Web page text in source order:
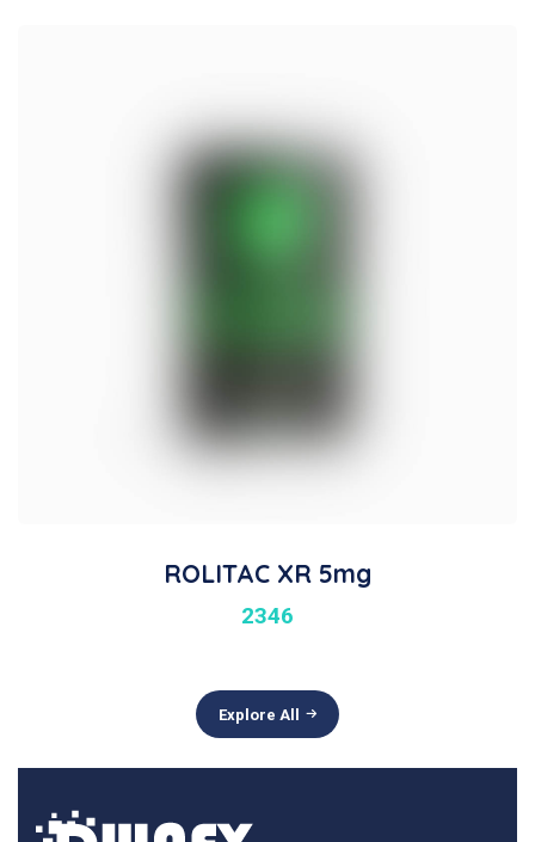
ROLITAC XR 5mg
2346
Explore All